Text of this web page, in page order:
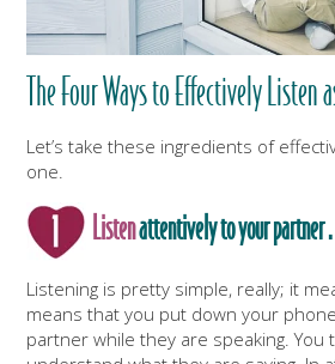
The Four Ways to Effectively Listen
Let’s take these ingredients of
one.
Listenattentively to your partner .
Listening is pretty simple, really; it
means that you put down your
partner while they are speaking. You